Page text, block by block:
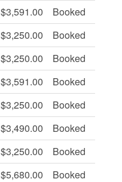
$3,591.00 Booked
$3,250.00 Booked
$3,250.00 Booked
$3,591.00 Booked
$3,250.00 Booked
$3,490.00 Booked
$3,250.00 Booked
$5,680.00 Booked